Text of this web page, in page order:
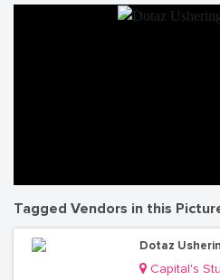
Tagged Vendors in this
Dotaz
Capital's